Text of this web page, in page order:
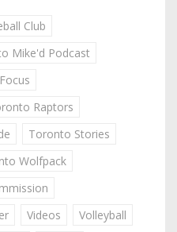
Club
Mike'd Podcast
Raptors
Toronto Stories
Wolfpack
Videos
Volleyball